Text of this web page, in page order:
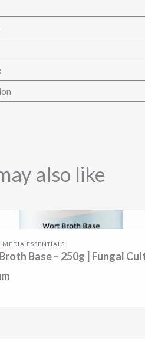
also like
MEDIA ESSENTIALS
Base – 250g | Fungal